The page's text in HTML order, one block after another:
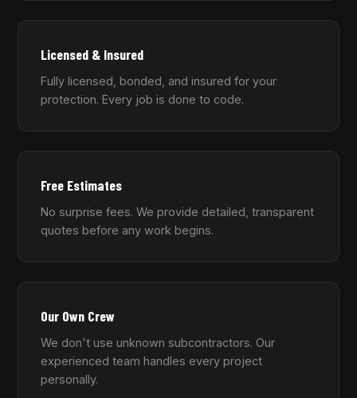
Licensed & Insured
Fully licensed, bonded, and insured for your
protection. Every job is done to code.
Free Estimates
No surprise fees. We provide detailed, transparent
quotes before any work begins.
Our Own Crew
We don't use unknown subcontractors. Our
experienced team handles every project
personally.